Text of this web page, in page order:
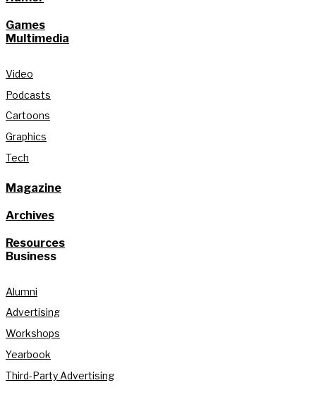
Games
Multimedia
Video
Podcasts
Cartoons
Graphics
Tech
Magazine
Archives
Resources
Business
Alumni
Advertising
Workshops
Yearbook
Third-Party Advertising